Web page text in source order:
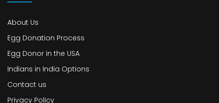
About Us
Egg Donation Process
Egg Donor in the USA
Indians in India Options
Contact us
Privacy Policy